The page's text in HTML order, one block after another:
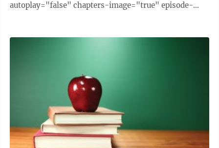
autoplay="false" chapters-image="true" episode-